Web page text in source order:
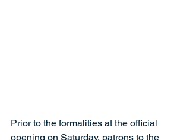
Prior to the formalities at the official
opening on Saturday, patrons to the